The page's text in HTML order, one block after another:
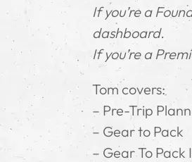
If you’re a
dashboard.
If you’re a
Tom covers:
– Pre-Trip
– Gear to Pack
– Gear To Pack